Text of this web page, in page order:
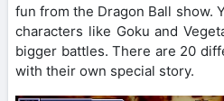
fun from the Dragon Ball show.
characters like Goku and
bigger battles. There are 20
with their own special story.